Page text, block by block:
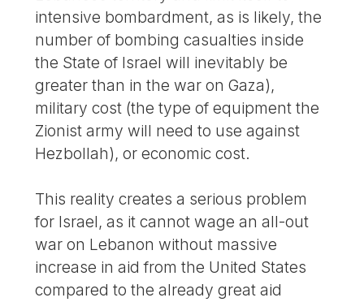
intensive bombardment, as is likely, the
number of bombing casualties inside
the State of Israel will inevitably be
greater than in the war on Gaza),
military cost (the type of equipment the
Zionist army will need to use against
Hezbollah), or economic cost.
This reality creates a serious problem
for Israel, as it cannot wage an all-out
war on Lebanon without massive
increase in aid from the United States
compared to the already great aid